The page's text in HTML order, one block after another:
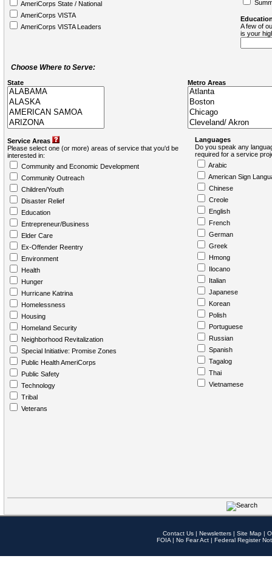
AmeriCorps State / National
AmeriCorps VISTA
AmeriCorps VISTA Leaders
A few of
is your
Choose Where to Serve:
State Metro Areas
Service Areas
Please select one (or more) areas of service that you'd be
interested in:
Community and Economic Development
Community Outreach
Children/Youth
Disaster Relief
Education
Entrepreneur/Business
Elder Care
Ex-Offender Reentry
Environment
Health
Hunger
Hurricane Katrina
Homelessness
Housing
Homeland Security
Neighborhood Revitalization
Special Initiative: Promise Zones
Public Health AmeriCorps
Public Safety
Technology
Tribal
Veterans
Languages
Do you speak any
required for a service
Arabic
American Sign
Chinese
Creole
English
French
German
Greek
Hmong
Ilocano
Italian
Japanese
Korean
Polish
Portuguese
Russian
Spanish
Tagalog
Thai
Vietnamese
Contact Us | Newsletters | Site Map |
FOIA | No Fear Act | Federal Register